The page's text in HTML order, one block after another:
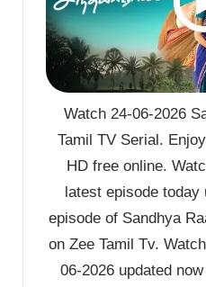
Watch 24-06-2026
Tamil TV Serial.
HD free online.
latest episode today
episode of Sandhya
on Zee Tamil Tv.
06-2026 updated